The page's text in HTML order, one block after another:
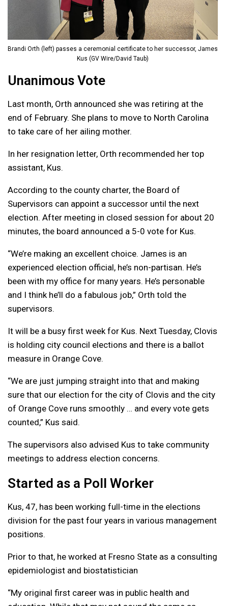
Brandi Orth (left) passes a ceremonial certificate to her successor, James
Kus (GV Wire/David Taub)
Unanimous Vote
Last month, Orth announced she was retiring at the
end of February. She plans to move to North Carolina
to take care of her ailing mother.
In her resignation letter, Orth recommended her top
assistant, Kus.
According to the county charter, the Board of
Supervisors can appoint a successor until the next
election. After meeting in closed session for about 20
minutes, the board announced a 5-0 vote for Kus.
“We’re making an excellent choice. James is an
experienced election official, he’s non-partisan. He’s
been with my office for many years. He’s personable
and I think he’ll do a fabulous job,” Orth told the
supervisors.
It will be a busy first week for Kus. Next Tuesday, Clovis
is holding city council elections and there is a ballot
measure in Orange Cove.
“We are just jumping straight into that and making
sure that our election for the city of Clovis and the city
of Orange Cove runs smoothly … and every vote gets
counted,” Kus said.
The supervisors also advised Kus to take community
meetings to address election concerns.
Started as a Poll Worker
Kus, 47, has been working full-time in the elections
division for the past four years in various management
positions.
Prior to that, he worked at Fresno State as a consulting
epidemiologist and biostatistician
“My original first career was in public health and